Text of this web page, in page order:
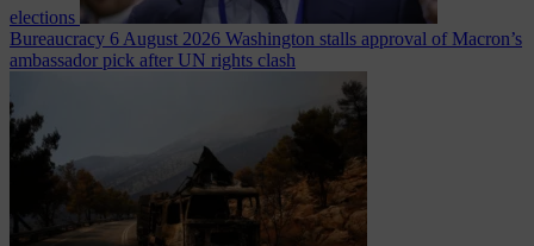
elections
Bureaucracy 6 August 2026 Washington stalls approval of Macron’s
ambassador pick after UN rights clash